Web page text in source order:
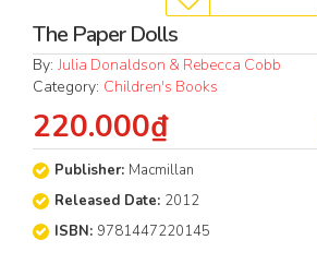
The Paper Dolls
By: Julia Donaldson & Rebecca Cobb
Category: Children's Books
220.000₫
Publisher: Macmillan
Released Date: 2012
ISBN: 9781447220145